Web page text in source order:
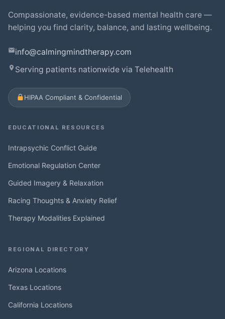
Compassionate, evidence-based mental health care —
helping you find clarity, balance, and lasting wellbeing.
info@calmingmindtherapy.com
Serving patients nationwide via Telehealth
HIPAA Compliant & Confidential
EDUCATIONAL RESOURCES
Intrapsychic Conflict Guide
Emotional Regulation Center
Guided Imagery & Relaxation
Racing Thoughts & Anxiety Relief
Therapy Modalities Explained
REGIONAL DIRECTORY
Arizona Locations
Texas Locations
California Locations